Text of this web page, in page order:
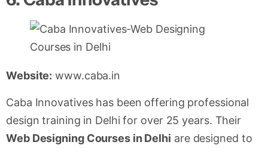
Website: www.caba.in
Caba Innovatives has been offering professional
design training in Delhi for over 25 years. Their
Web Designing Courses in Delhi are designed to